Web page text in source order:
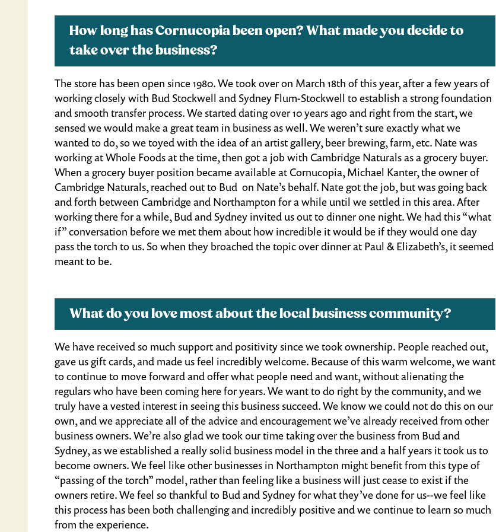
How long has Cornucopia been open? What made you decide to
take over the business?
The store has been open since 1980. We took over on March 18th of this year, after a few years of
working closely with Bud Stockwell and Sydney Flum-Stockwell to establish a strong foundation
and smooth transfer process. We started dating over 10 years ago and right from the start, we
sensed we would make a great team in business as well. We weren’t sure exactly what we
wanted to do, so we toyed with the idea of an artist gallery, beer brewing, farm, etc. Nate was
working at Whole Foods at the time, then got a job with Cambridge Naturals as a grocery buyer.
When a grocery buyer position became available at Cornucopia, Michael Kanter, the owner of
Cambridge Naturals, reached out to Bud on Nate’s behalf. Nate got the job, but was going back
and forth between Cambridge and Northampton for a while until we settled in this area. After
working there for a while, Bud and Sydney invited us out to dinner one night. We had this “what
if” conversation before we met them about how incredible it would be if they would one day
pass the torch to us. So when they broached the topic over dinner at Paul & Elizabeth’s, it seemed
meant to be.
What do you love most about the local business community?
We have received so much support and positivity since we took ownership. People reached out,
gave us gift cards, and made us feel incredibly welcome. Because of this warm welcome, we want
to continue to move forward and offer what people need and want, without alienating the
regulars who have been coming here for years. We want to do right by the community, and we
truly have a vested interest in seeing this business succeed. We know we could not do this on our
own, and we appreciate all of the advice and encouragement we’ve already received from other
business owners. We’re also glad we took our time taking over the business from Bud and
Sydney, as we established a really solid business model in the three and a half years it took us to
become owners. We feel like other businesses in Northampton might benefit from this type of
“passing of the torch” model, rather than feeling like a business will just cease to exist if the
owners retire. We feel so thankful to Bud and Sydney for what they’ve done for us--we feel like
this process has been both challenging and incredibly positive and we continue to learn so much
from the experience.